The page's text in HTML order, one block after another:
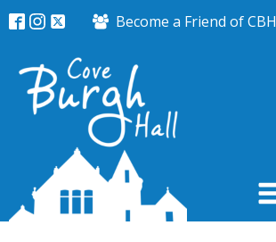
Become a Friend of CBH